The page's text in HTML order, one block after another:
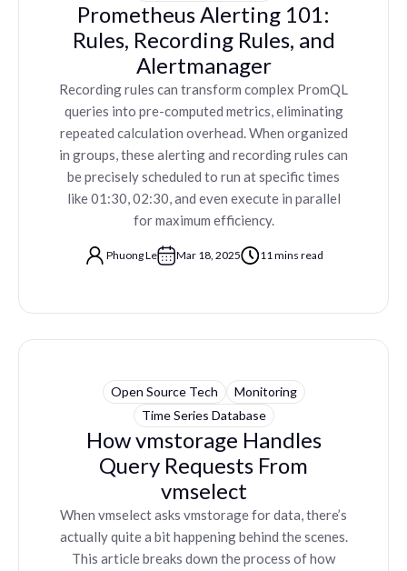
Prometheus Alerting 101:
Rules, Recording Rules, and
Alertmanager
Recording rules can transform complex PromQL
queries into pre-computed metrics, eliminating
repeated calculation overhead. When organized
in groups, these alerting and recording rules can
be precisely scheduled to run at specific times
like 01:30, 02:30, and even execute in parallel
for maximum efficiency.
Phuong Le Mar 18, 2025 11 mins read
Open Source Tech
Monitoring
Time Series Database
How vmstorage Handles
Query Requests From
vmselect
When vmselect asks vmstorage for data, there’s
actually quite a bit happening behind the scenes.
This article breaks down the process of how